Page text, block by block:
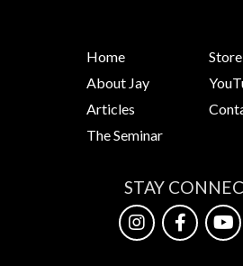
Home
About Jay
Articles
The Seminar
Store
STAY